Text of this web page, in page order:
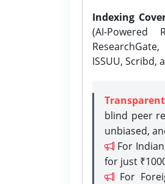
Indexing
(AI-Powered
ISSUU,
blind peer
unbiased,
For
for just
For